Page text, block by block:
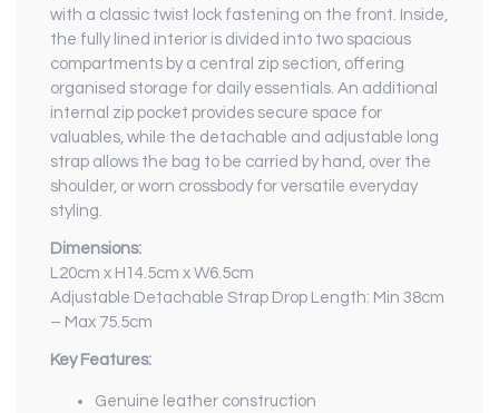
with a classic twist lock fastening on the front. Inside,
the fully lined interior is divided into two spacious
compartments by a central zip section, offering
organised storage for daily essentials. An additional
internal zip pocket provides secure space for
valuables, while the detachable and adjustable long
strap allows the bag to be carried by hand, over the
shoulder, or worn crossbody for versatile everyday
styling.
Dimensions:
L20cm x H14.5cm x W6.5cm
Adjustable Detachable Strap Drop Length: Min 38cm
– Max 75.5cm
Key Features:
Genuine leather construction